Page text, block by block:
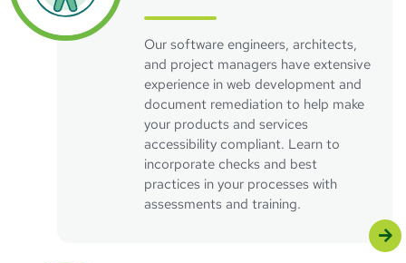
Our software engineers, architects,
and project managers have extensive
experience in web development and
document remediation to help make
your products and services
accessibility compliant. Learn to
incorporate checks and best
practices in your processes with
assessments and training.